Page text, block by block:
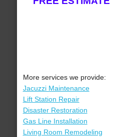
More services we provide:
Jacuzzi Maintenance
Lift Station Repair
Disaster Restoration
Gas Line Installation
Living Room Remodeling